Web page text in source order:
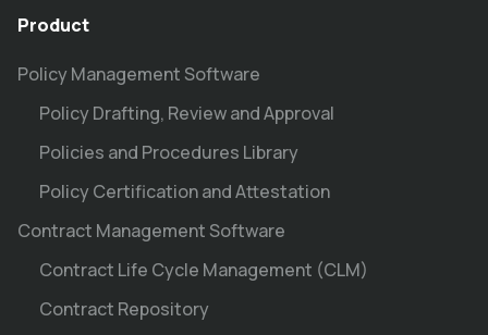
Product
Policy Management Software
Policy Drafting, Review and Approval
Policies and Procedures Library
Policy Certification and Attestation
Contract Management Software
Contract Life Cycle Management (CLM)
Contract Repository